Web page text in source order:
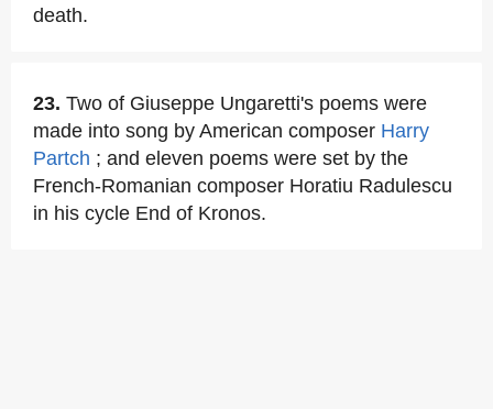
death.
23. Two of Giuseppe Ungaretti's poems were
made into song by American composer Harry
Partch ; and eleven poems were set by the
French-Romanian composer Horatiu Radulescu
in his cycle End of Kronos.